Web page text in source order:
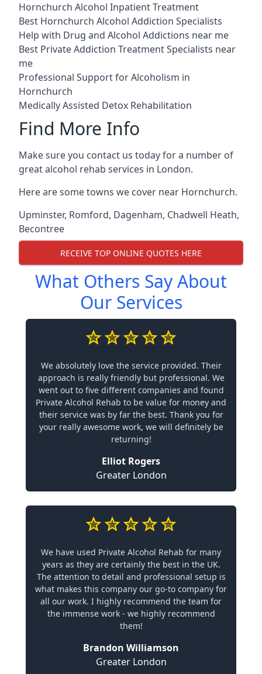
Hornchurch Alcohol Inpatient Treatment
Best Hornchurch Alcohol Addiction Specialists
Help with Drug and Alcohol Addictions near me
Best Private Addiction Treatment Specialists near
me
Professional Support for Alcoholism in
Hornchurch
Medically Assisted Detox Rehabilitation
Find More Info
Make sure you contact us today for a number of
great alcohol rehab services in London.
Here are some towns we cover near Hornchurch.
Upminster, Romford, Dagenham, Chadwell Heath,
Becontree
RECEIVE TOP ONLINE QUOTES HERE
What Others Say About
Our Services
We absolutely love the service provided. Their
approach is really friendly but professional. We
went out to five different companies and found
Private Alcohol Rehab to be value for money and
their service was by far the best. Thank you for
your really awesome work, we will definitely be
returning!
Elliot Rogers
Greater London
We have used Private Alcohol Rehab for many
years as they are certainly the best in the UK.
The attention to detail and professional setup is
what makes this company our go-to company for
all our work. I highly recommend the team for
the immense work - we highly recommend
them!
Brandon Williamson
Greater London